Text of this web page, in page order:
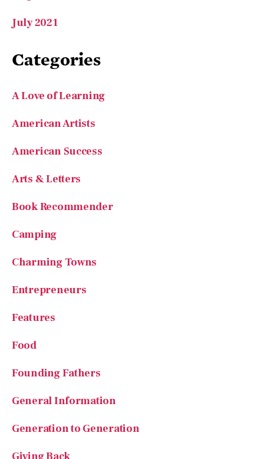
American Artists
American Success
Arts & Letters
Book Recommender
Camping
Charming Towns
Entrepreneurs
Features
Food
Founding Fathers
General Information
Generation to Generation
Giving Back